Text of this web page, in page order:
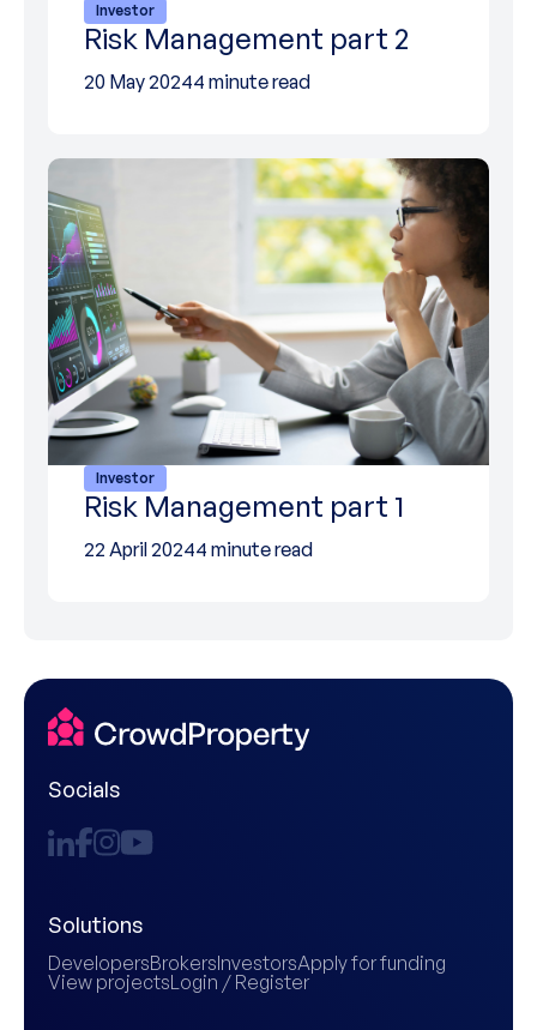
Investor
Risk Management part 2
20 May 20244 minute read
Investor
Risk Management part 1
22 April 20244 minute read
Socials
Solutions
DevelopersBrokersInvestorsApply for funding
View projectsLogin / Register